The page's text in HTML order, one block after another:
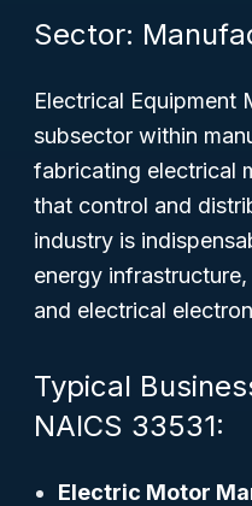
Sector:
Electrical Equipment
subsector within
fabricating electrical
that control and
industry is
energy
and electrical
Typical
NAICS 33531:
Electric Motor